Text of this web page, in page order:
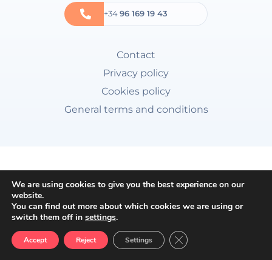
+3496 169 19 43
Contact
Privacy policy
Cookies policy
General terms and conditions
We are using cookies to give you the best experience on our
website.
You can find out more about which cookies we are using or
switch them off in settings.
Accept Reject Settings Close GDPR Cookie